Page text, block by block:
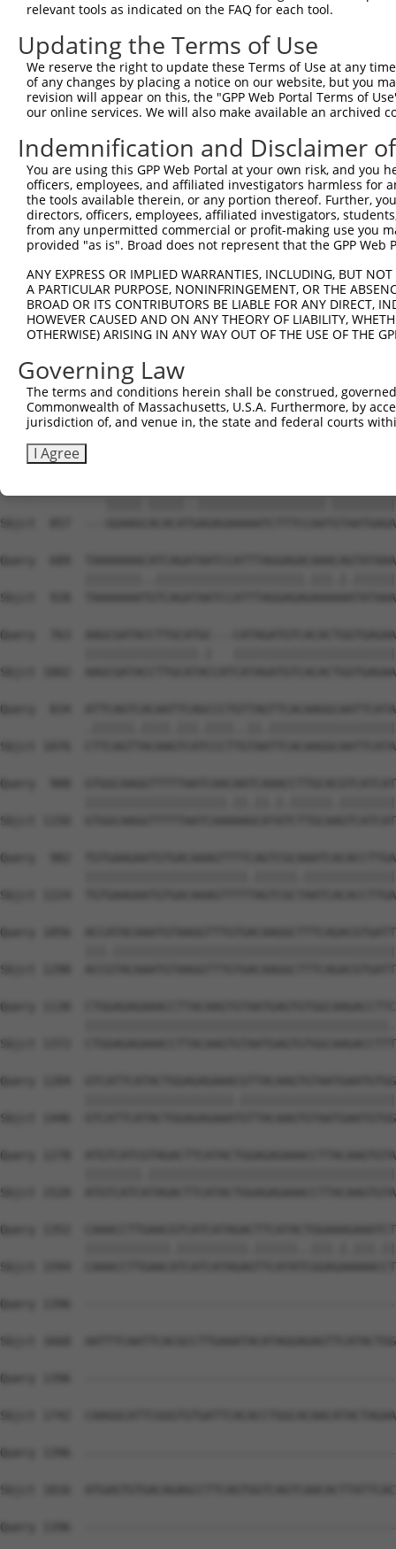
relevant tools as indicated on the FAQ for each tool.
Updating the Terms of Use
We reserve the right to update these Terms of Use at any
of any changes by placing a notice on our website, but you
revision will appear on this, the "GPP Web Portal Terms of
our online services. We will also make available an archived
Indemnification and Disclaimer
You are using this GPP Web Portal at your own risk, and
officers, employees, and affiliated investigators harmless for
the tools available therein, or any portion thereof. Further,
directors, officers, employees, affiliated investigators,
from any unpermitted commercial or profit-making use you
provided "as is". Broad does not represent that the GPP
ANY EXPRESS OR IMPLIED WARRANTIES, INCLUDING, BUT
A PARTICULAR PURPOSE, NONINFRINGEMENT, OR THE
BROAD OR ITS CONTRIBUTORS BE LIABLE FOR ANY DIRECT,
HOWEVER CAUSED AND ON ANY THEORY OF LIABILITY,
OTHERWISE) ARISING IN ANY WAY OUT OF THE USE OF THE
Governing Law
The terms and conditions herein shall be construed,
Commonwealth of Massachusetts, U.S.A. Furthermore, by
jurisdiction of, and venue in, the state and federal courts
I Agree